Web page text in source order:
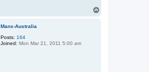
Manx-Australia
Posts: 164
Joined: Mon Mar 21, 2011 5:00 am